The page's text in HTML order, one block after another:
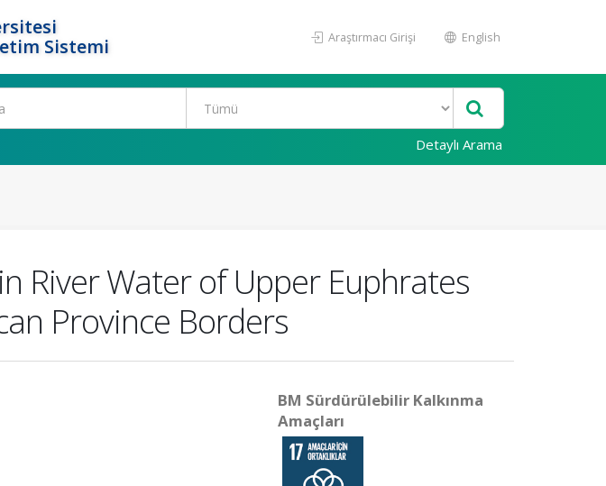
Sistemi
Araştırmacı Girişi English
Detaylı Arama
River Water of Upper Euphrates
Province Borders
BM Sürdürülebilir Kalkınma
Amaçları